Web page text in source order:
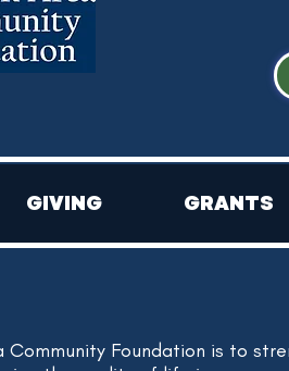
Foundation is to
GIVING GRANTS